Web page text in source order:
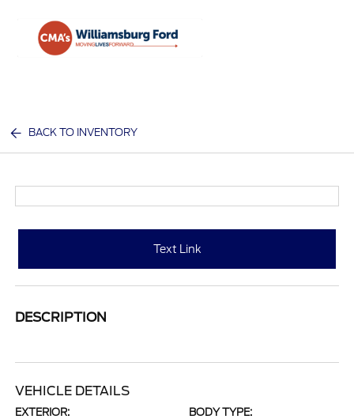
BACK TO INVENTORY
Text Link
DESCRIPTION
VEHICLE DETAILS
EXTERIOR: BODY TYPE: